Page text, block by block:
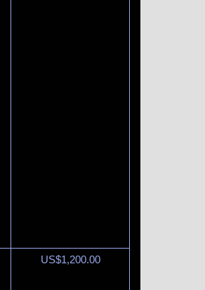
US$1,200.00